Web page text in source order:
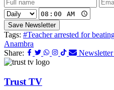
Save Newsletter
Tags: #Teacher arrested for
Anambra
Share:
Newsletter
Trust TV